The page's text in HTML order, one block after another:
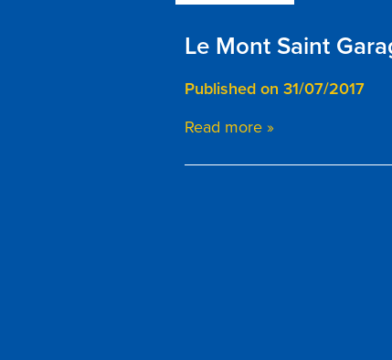
Le Mont Saint
Published on 31/07/2017
Read more »